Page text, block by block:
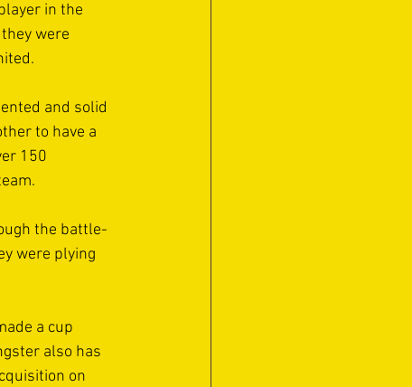
in the
were
and solid
to have a
150
the battle-
were plying
a cup
also has
on